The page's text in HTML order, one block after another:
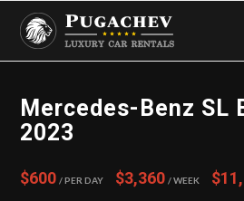
Mercedes-Benz SL
2023
$600 / Per Day $3,360 / Week